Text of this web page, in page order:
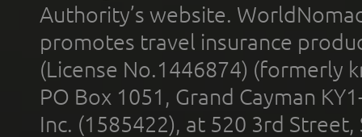
Authority’s website.
promotes travel insurance
(License No.1446874) (formerly
PO Box 1051, Grand Cayman
Inc. (1585422), at 520 3rd